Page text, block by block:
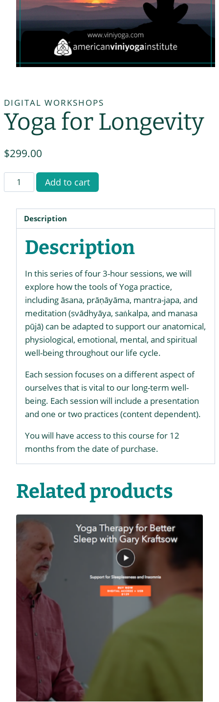
DIGITAL WORKSHOPS
Yoga for Longevity
$299.00
Yoga
for
quantity
Add to cart
Description
Description
In this series of four 3-hour sessions, we will
explore how the tools of Yoga practice,
including āsana, prāṇāyāma, mantra-japa, and
meditation (svādhyāya, saṅkalpa, and manasa
pūjā) can be adapted to support our anatomical,
physiological, emotional, mental, and spiritual
well-being throughout our life cycle.
Each session focuses on a different aspect of
ourselves that is vital to our long-term well-
being. Each session will include a presentation
and one or two practices (content dependent).
You will have access to this course for 12
months from the date of purchase.
Related products